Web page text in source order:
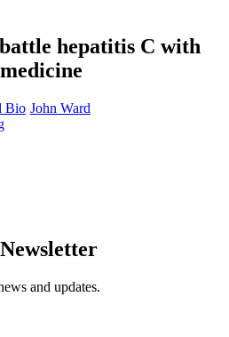
hepatitis C with
John Ward
and updates.